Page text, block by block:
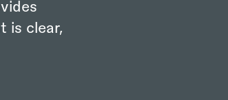
is clear,